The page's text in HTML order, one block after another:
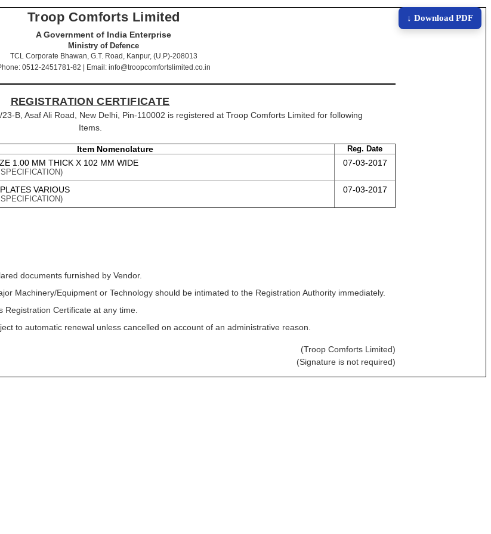
↓ Download PDF
Troop Comforts Limited
A Government of India Enterprise
Ministry of Defence
TCL Corporate Bhawan, G.T. Road, Kanpur, (U.P)-208013
0512-2451781-82 | Email: info@troopcomfortslimited.co.in
REGISTRATION CERTIFICATE
B, Asaf Ali Road, New Delhi, Pin-110002 is registered at Troop Comforts Limited for following
Items.
Item Nomenclature Reg. Date
1.00 MM THICK X 102 MM WIDE 07-03-2017
VARIOUS 07-03-2017
documents furnished by Vendor.
Machinery/Equipment or Technology should be intimated to the Registration Authority immediately.
Certificate at any time.
to automatic renewal unless cancelled on account of an administrative reason.
(Troop Comforts Limited)
(Signature is not required)